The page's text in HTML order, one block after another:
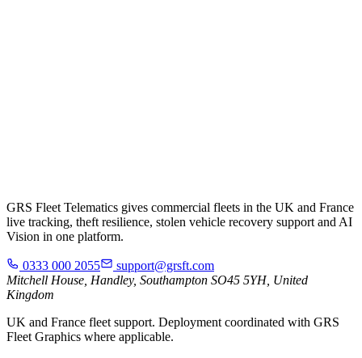
GRS Fleet Telematics gives commercial fleets in the UK and France
live tracking, theft resilience, stolen vehicle recovery support and AI
Vision in one platform.
0333 000 2055
support@grsft.com
Mitchell House, Handley, Southampton SO45 5YH, United
Kingdom
UK and France fleet support. Deployment coordinated with GRS
Fleet Graphics where applicable.